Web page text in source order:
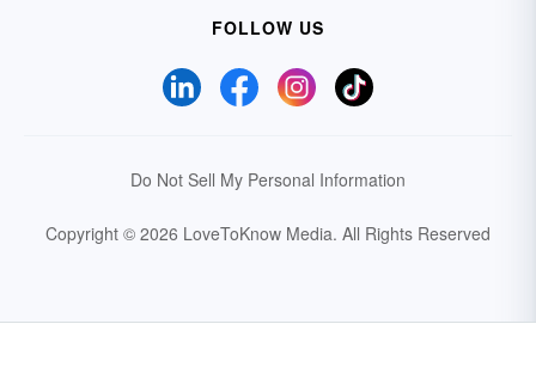
FOLLOW US
Do Not Sell My Personal Information
Copyright © 2026 LoveToKnow Media. All Rights Reserved